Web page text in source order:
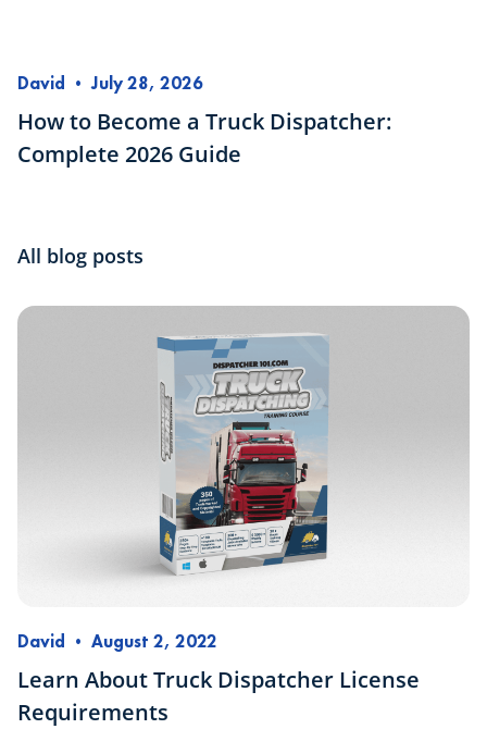
David •July 28, 2026
How to Become a Truck Dispatcher:
Complete 2026 Guide
All blog posts
David • August 2, 2022
Learn About Truck Dispatcher License
Requirements